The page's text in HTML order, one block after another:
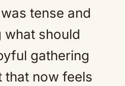
tense and
what should
gathering
that now feels